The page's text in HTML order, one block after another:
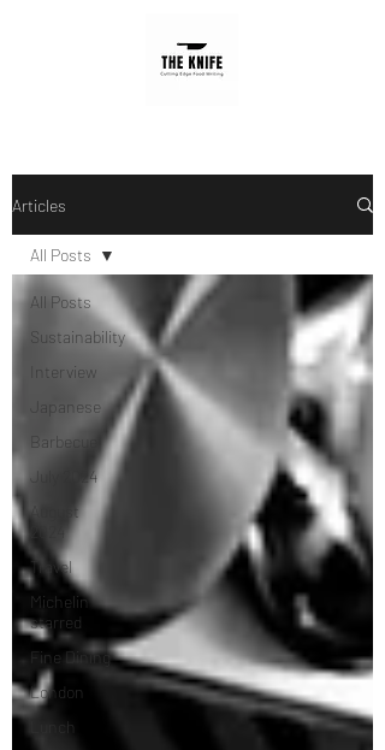
Articles
All Posts
Sustainability
Interview
Japanese
Barbecue
July 2024
August
Travel
Michelin
starred
Fine Dining
London
Lunch
All Posts